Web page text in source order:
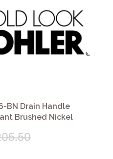
BN Drain Handle
Brushed Nickel